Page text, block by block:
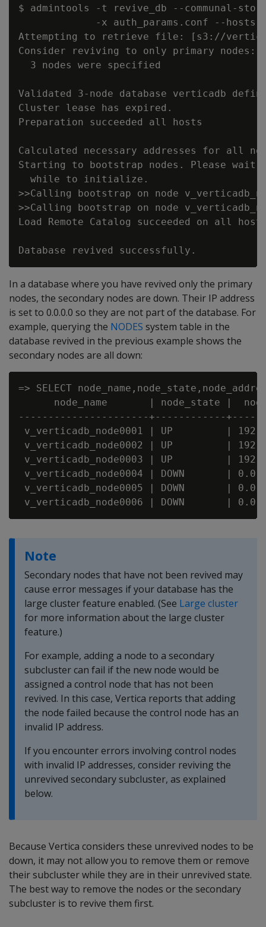
$ admintools -t revive_db --communal-
-x auth_params.conf --hosts
Attempting to retrieve file: [s3://
Consider reviving to only primary nodes:
  3 nodes were specified
Validated 3-node database verticadb
Cluster lease has expired.
Preparation succeeded all hosts
Calculated necessary addresses for all
Starting to bootstrap nodes. Please
  while to initialize.
>>Calling bootstrap on node
>>Calling bootstrap on node
Load Remote Catalog succeeded on all
In a database where you have revived only the primary
nodes, the secondary nodes are down. Their IP address
is set to 0.0.0.0 so they are not part of the database. For
example, querying the NODES system table in the
database revived in the previous example shows the
secondary nodes are all down:
=> SELECT
node_name       | node_state |
----------------------+------------
v_verticadb_node0001 | UP         |
v_verticadb_node0002 | UP         |
v_verticadb_node0003 | UP         |
v_verticadb_node0004 | DOWN       |
v_verticadb_node0005 | DOWN       |
Note
Secondary nodes that have not been revived may
cause error messages if your database has the
large cluster feature enabled. (See Large cluster
for more information about the large cluster
feature.)
For example, adding a node to a secondary
subcluster can fail if the new node would be
assigned a control node that has not been
revived. In this case, Vertica reports that adding
the node failed because the control node has an
invalid IP address.
If you encounter errors involving control nodes
with invalid IP addresses, consider reviving the
unrevived secondary subcluster, as explained
below.
Because Vertica considers these unrevived nodes to be
down, it may not allow you to remove them or remove
their subcluster while they are in their unrevived state.
The best way to remove the nodes or the secondary
subcluster is to revive them first.